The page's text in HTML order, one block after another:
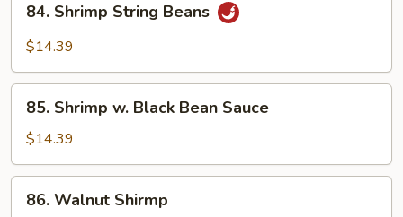
Shrimp
String
84. Shrimp String Beans
$14.39
Shrimp
Black
Bean
Sauce
85. Shrimp w. Black Bean Sauce
$14.39
Walnut
86. Walnut Shirmp